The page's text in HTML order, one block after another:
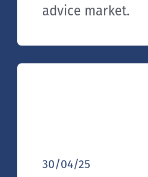
advice market.
30/04/25